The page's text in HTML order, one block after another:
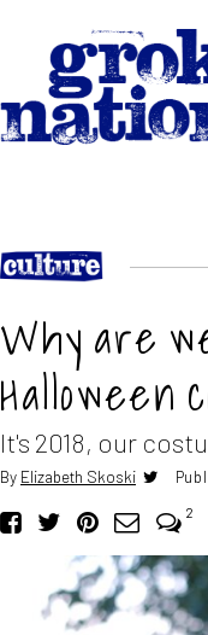
Why are
Halloween
It's 2018, our
By Elizabeth Skoski
2